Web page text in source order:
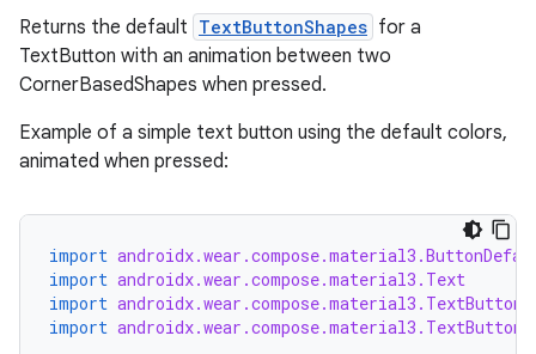
Returns the default TextButtonShapes for a
TextButton with an animation between two
CornerBasedShapes when pressed.
Example of a simple text button using the default colors,
animated when pressed:
import
import androidx.wear.compose.material3.Text
import androidx.wear.compose.material3.TextButton
import